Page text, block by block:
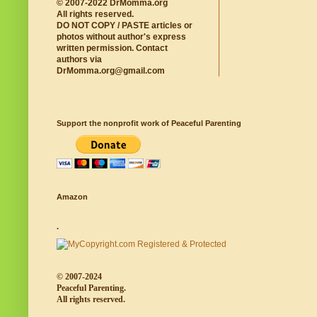
© 2007-2022 DrMomma.org
All rights reserved.
DO NOT COPY / PASTE articles or
photos without author's express
written permission. Contact
authors via
DrMomma.org@gmail.com
Support the nonprofit work of Peaceful Parenting
Amazon
.
© 2007-2024
Peaceful Parenting.
All rights reserved.